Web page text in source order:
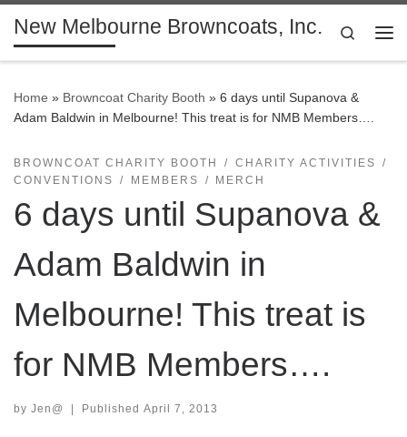
Skip to content
New Melbourne Browncoats, Inc.
Search
Home » Browncoat Charity Booth » 6 days until Supanova &
Adam Baldwin in Melbourne! This treat is for NMB Members….
BROWNCOAT CHARITY BOOTH
CHARITY ACTIVITIES
CONVENTIONS
MEMBERS MERCH
6 days until Supanova &
Adam Baldwin in
Melbourne! This treat is
for NMB Members….
by Jen@ Published April 7, 2013